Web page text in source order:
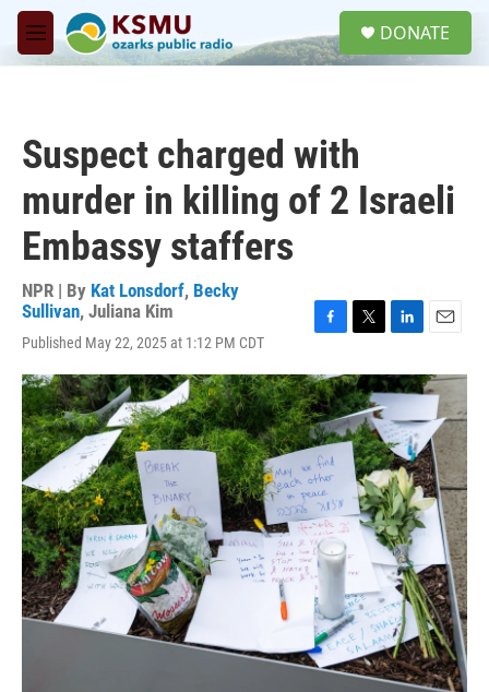
Skip to main content
M
e
DONATE
Suspect charged with
murder in killing of 2 Israeli
Embassy staffers
NPR | By Kat Lonsdorf, Becky
Sullivan, Juliana Kim
Published May 22, 2025 at 1:12 PM CDT
c
e
b
o
o
k
i
t
t
e
r
n
k
e
d
I
n
a
i
l